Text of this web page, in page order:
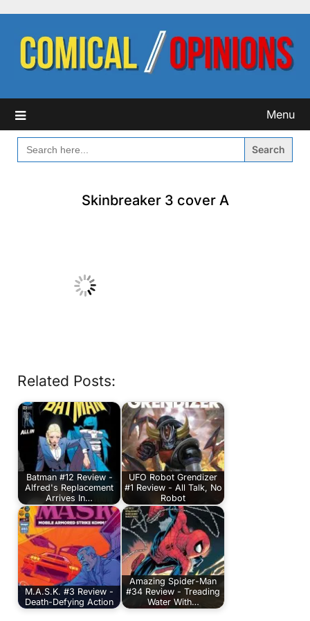
content
Menu
SEARCH
FOR:
Skinbreaker 3 cover A
Related Posts:
Batman #12 Review -
Alfred's Replacement
Arrives In…
UFO Robot Grendizer
#1 Review - All Talk, No
Robot
M.A.S.K. #3 Review -
Death-Defying Action
Amazing Spider-Man
#34 Review - Treading
Water With…